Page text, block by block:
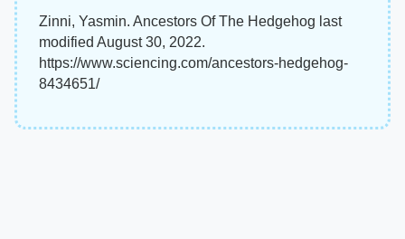
Zinni, Yasmin. Ancestors Of The Hedgehog last
modified August 30, 2022.
https://www.sciencing.com/ancestors-hedgehog-
8434651/